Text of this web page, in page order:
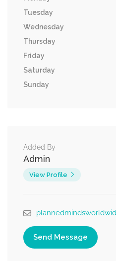
Tuesday
Wednesday
Thursday
Friday
Saturday
Sunday
Added By
Admin
View Profile
Send Message